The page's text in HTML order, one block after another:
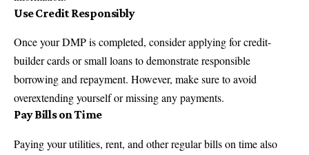
Use Credit Responsibly
Once your DMP is completed, consider applying for credit-
builder cards or small loans to demonstrate responsible
borrowing and repayment. However, make sure to avoid
overextending yourself or missing any payments.
Pay Bills on Time
Paying your utilities, rent, and other regular bills on time also